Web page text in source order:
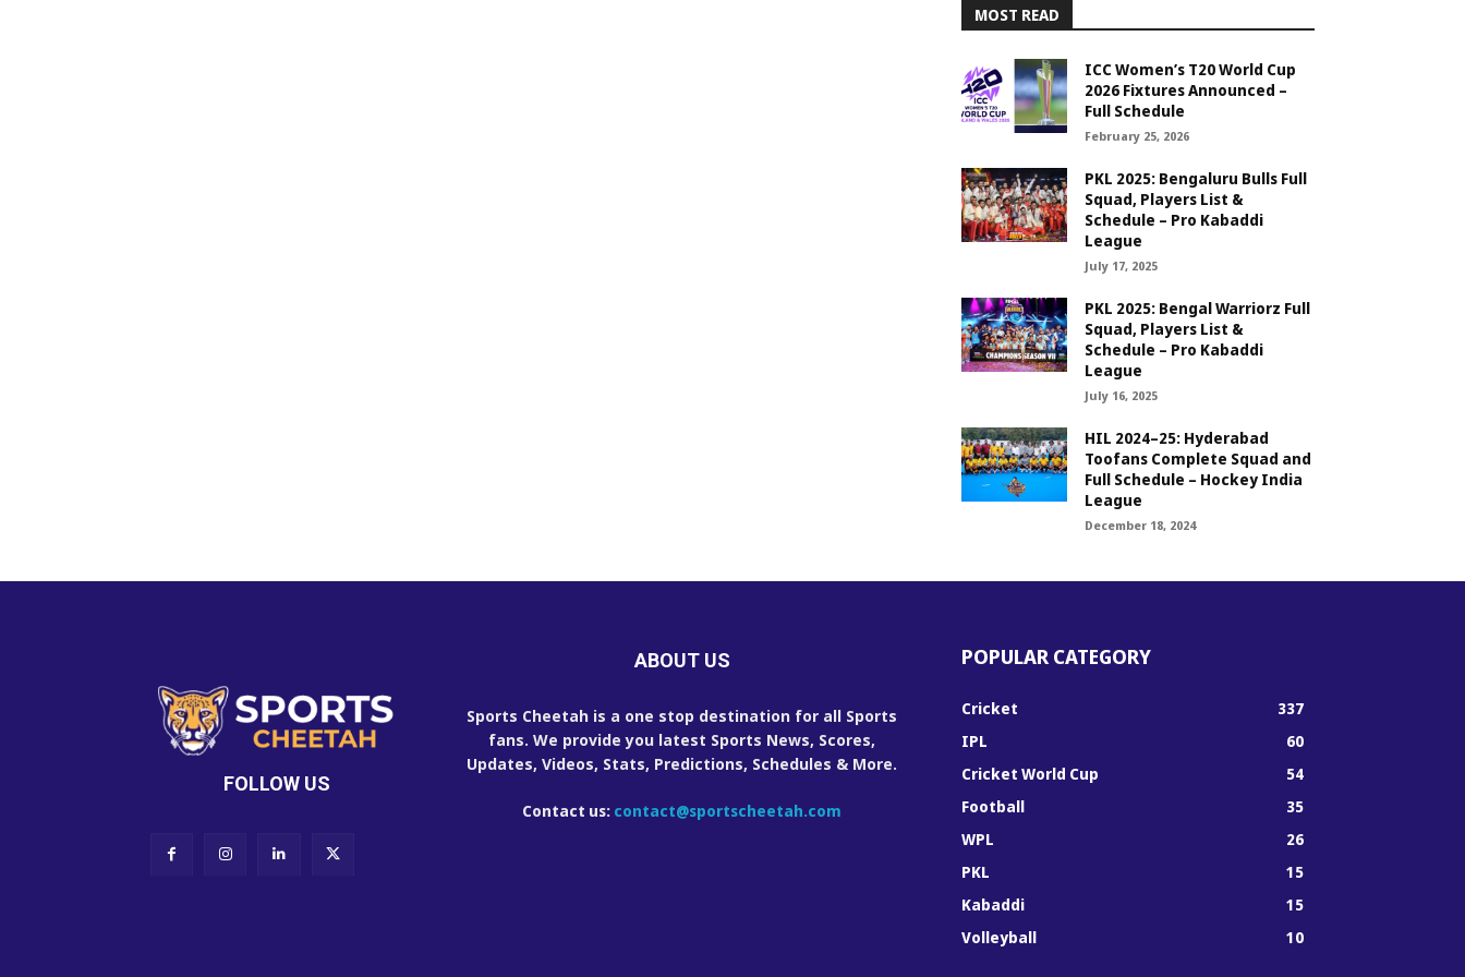
MOST READ
ICC Women’s T20 World Cup
2026 Fixtures Announced –
Full Schedule
February 25, 2026
PKL 2025: Bengaluru Bulls Full
Squad, Players List &
Schedule – Pro Kabaddi
League
July 17, 2025
PKL 2025: Bengal Warriorz Full
Squad, Players List &
Schedule – Pro Kabaddi
League
July 16, 2025
HIL 2024–25: Hyderabad
Toofans Complete Squad and
Full Schedule – Hockey India
League
December 18, 2024
FOLLOW US
ABOUT US
Sports Cheetah is a one stop destination for all Sports
fans. We provide you latest Sports News, Scores,
Updates, Videos, Stats, Predictions, Schedules & More.
Contact us: contact@sportscheetah.com
POPULAR CATEGORY
Cricket
337
IPL
60
Cricket World Cup
54
Football
35
WPL
26
PKL
15
Kabaddi
15
Volleyball
10